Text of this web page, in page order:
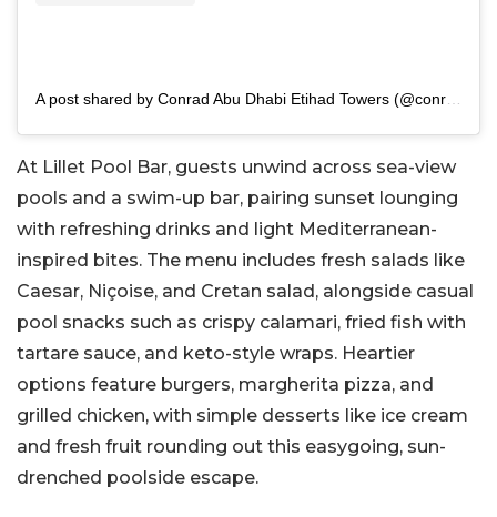
At Lillet Pool Bar, guests unwind across sea-view
pools and a swim-up bar, pairing sunset lounging
with refreshing drinks and light Mediterranean-
inspired bites. The menu includes fresh salads like
Caesar, Niçoise, and Cretan salad, alongside casual
pool snacks such as crispy calamari, fried fish with
tartare sauce, and keto-style wraps. Heartier
options feature burgers, margherita pizza, and
grilled chicken, with simple desserts like ice cream
and fresh fruit rounding out this easygoing, sun-
drenched poolside escape.